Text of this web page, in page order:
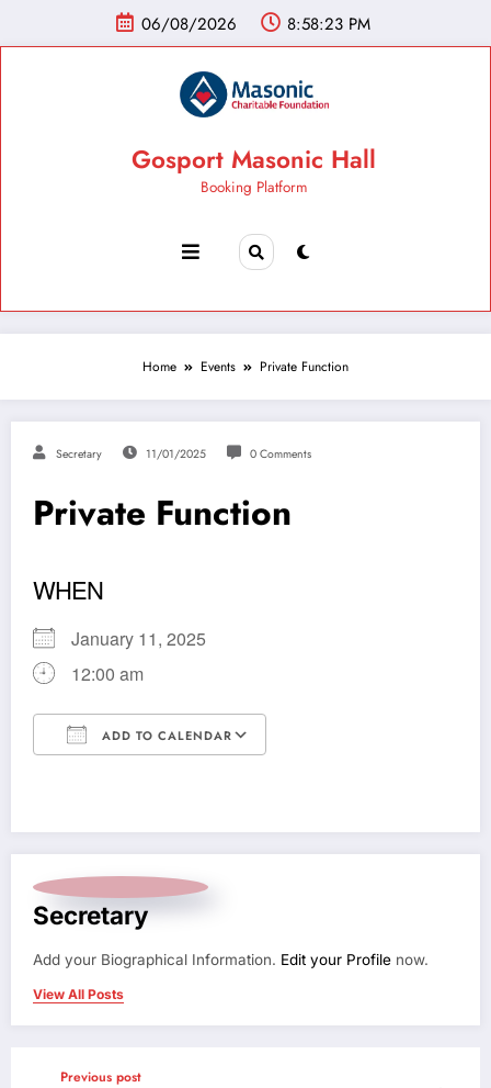
06/08/2026 8:58:24 PM
Gosport Masonic Hall
Booking Platform
Home Events Private Function
Secretary 11/01/2025 0 Comments
Private Function
WHEN
January 11, 2025
12:00 am
ADD TO CALENDAR
Secretary
Add your Biographical Information. Edit your Profile now.
View All Posts
Previous post